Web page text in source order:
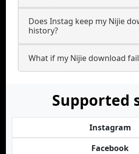
Does Instag keep my Nijie
history?
What if my Nijie download
Supported
Instagram
Facebook